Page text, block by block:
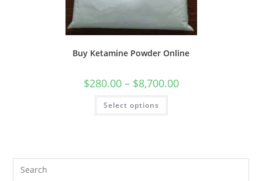
Buy Ketamine Powder Online
$280.00 – $8,700.00
Select options